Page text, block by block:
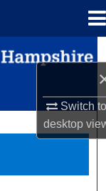
Switch
desktop